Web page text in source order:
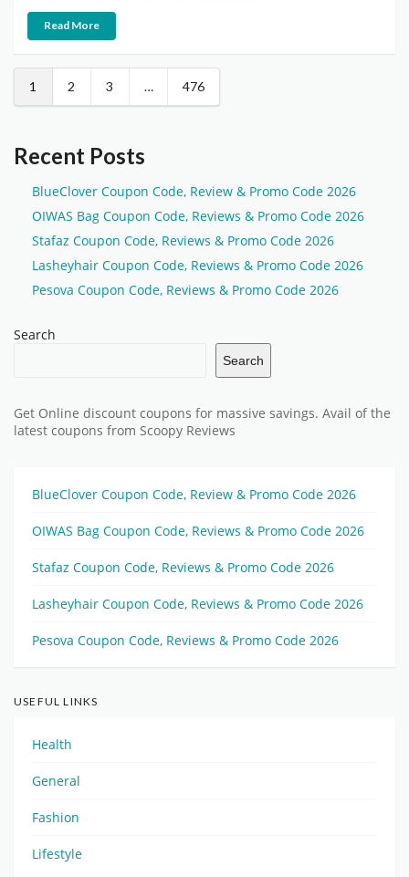
Read More
1 2 3 … 476
Recent Posts
BlueClover Coupon Code, Review & Promo Code 2026
OIWAS Bag Coupon Code, Reviews & Promo Code 2026
Stafaz Coupon Code, Reviews & Promo Code 2026
Lasheyhair Coupon Code, Reviews & Promo Code 2026
Pesova Coupon Code, Reviews & Promo Code 2026
Search
Search
Get Online discount coupons for massive savings. Avail of the
latest coupons from Scoopy Reviews
BlueClover Coupon Code, Review & Promo Code 2026
OIWAS Bag Coupon Code, Reviews & Promo Code 2026
Stafaz Coupon Code, Reviews & Promo Code 2026
Lasheyhair Coupon Code, Reviews & Promo Code 2026
Pesova Coupon Code, Reviews & Promo Code 2026
USEFUL LINKS
Health
General
Fashion
Lifestyle